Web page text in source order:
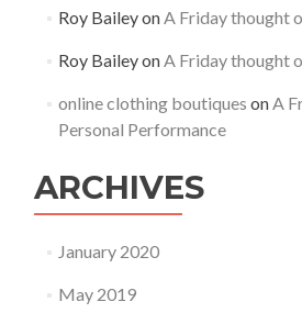
Roy Baileyon A Friday thought
Roy Baileyon A Friday thought
online clothing boutiques on A
Personal Performance
ARCHIVES
January 2020
May 2019